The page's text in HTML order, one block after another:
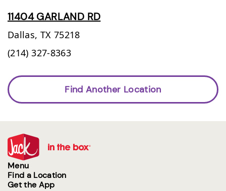
11404 GARLAND RD
Dallas, TX 75218
(214) 327-8363
Find Another Location
Menu
Find a Location
Get the App